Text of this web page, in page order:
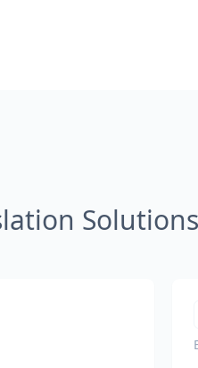
Solutions